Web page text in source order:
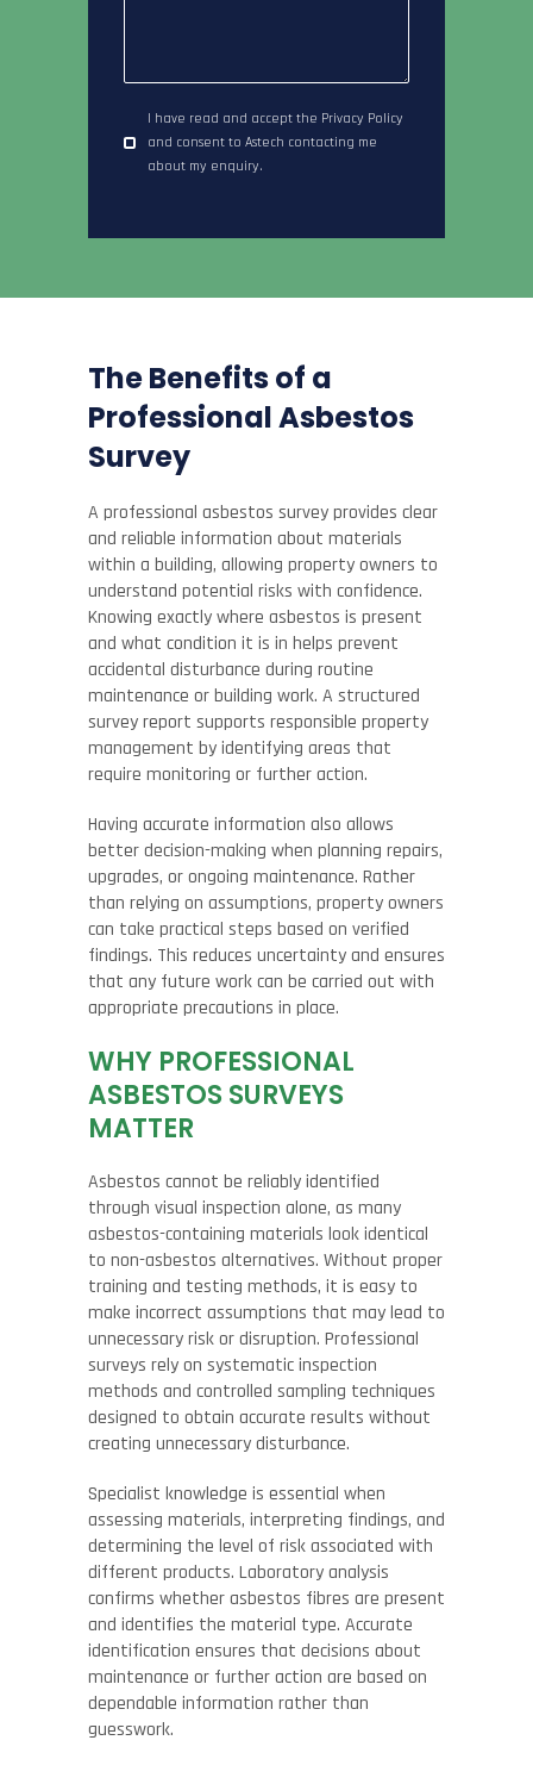
I have read and accept the Privacy Policy
and consent to Astech contacting me
about my enquiry.
The Benefits of a
Professional Asbestos
Survey
A professional asbestos survey provides clear
and reliable information about materials
within a building, allowing property owners to
understand potential risks with confidence.
Knowing exactly where asbestos is present
and what condition it is in helps prevent
accidental disturbance during routine
maintenance or building work. A structured
survey report supports responsible property
management by identifying areas that
require monitoring or further action.
Having accurate information also allows
better decision-making when planning repairs,
upgrades, or ongoing maintenance. Rather
than relying on assumptions, property owners
can take practical steps based on verified
findings. This reduces uncertainty and ensures
that any future work can be carried out with
appropriate precautions in place.
WHY PROFESSIONAL
ASBESTOS SURVEYS
MATTER
Asbestos cannot be reliably identified
through visual inspection alone, as many
asbestos-containing materials look identical
to non-asbestos alternatives. Without proper
training and testing methods, it is easy to
make incorrect assumptions that may lead to
unnecessary risk or disruption. Professional
surveys rely on systematic inspection
methods and controlled sampling techniques
designed to obtain accurate results without
creating unnecessary disturbance.
Specialist knowledge is essential when
assessing materials, interpreting findings, and
determining the level of risk associated with
different products. Laboratory analysis
confirms whether asbestos fibres are present
and identifies the material type. Accurate
identification ensures that decisions about
maintenance or further action are based on
dependable information rather than
guesswork.